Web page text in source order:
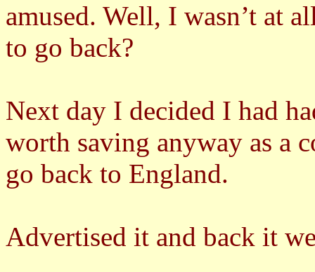
amused. Well, I wasn’t at
to go back?
Next day I decided I had
worth saving anyway as a
go back to England.
Advertised it and back it